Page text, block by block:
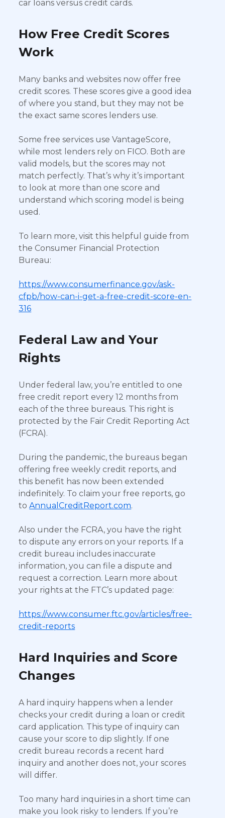
car loans versus credit cards.
How Free Credit Scores
Work
Many banks and websites now offer free
credit scores. These scores give a good idea
of where you stand, but they may not be
the exact same scores lenders use.
Some free services use VantageScore,
while most lenders rely on FICO. Both are
valid models, but the scores may not
match perfectly. That’s why it’s important
to look at more than one score and
understand which scoring model is being
used.
To learn more, visit this helpful guide from
the Consumer Financial Protection
Bureau:
https://www.consumerfinance.gov/ask-
cfpb/how-can-i-get-a-free-credit-score-en-
316
Federal Law and Your
Rights
Under federal law, you’re entitled to one
free credit report every 12 months from
each of the three bureaus. This right is
protected by the Fair Credit Reporting Act
(FCRA).
During the pandemic, the bureaus began
offering free weekly credit reports, and
this benefit has now been extended
indefinitely. To claim your free reports, go
toAnnualCreditReport.com.
Also under the FCRA, you have the right
to dispute any errors on your reports. If a
credit bureau includes inaccurate
information, you can file a dispute and
request a correction. Learn more about
your rights at the FTC’s updated page:
https://www.consumer.ftc.gov/articles/free-
credit-reports
Hard Inquiries and Score
Changes
A hard inquiry happens when a lender
checks your credit during a loan or credit
card application. This type of inquiry can
cause your score to dip slightly. If one
credit bureau records a recent hard
inquiry and another does not, your scores
will differ.
Too many hard inquiries in a short time can
make you look risky to lenders. If you’re